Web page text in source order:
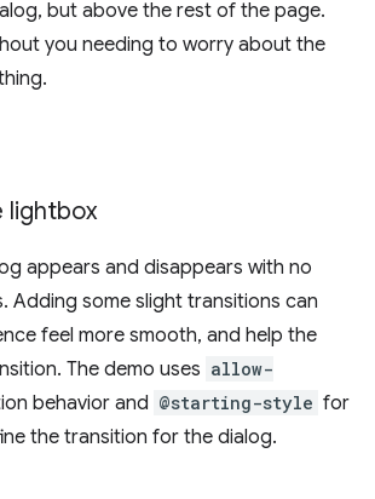
but above the rest of the page.
you needing to worry about the
lightbox
appears and disappears with no
Adding some slight transitions can
feel more smooth, and help the
The demo uses allow-
behavior and @starting-style for
the transition for the dialog.